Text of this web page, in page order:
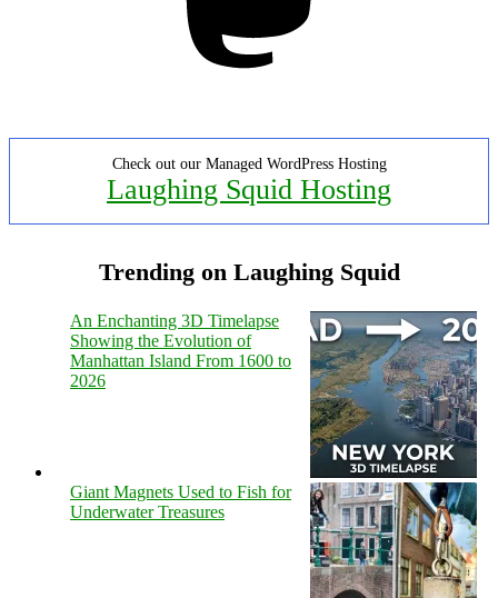
Check out our Managed WordPress Hosting
Laughing Squid Hosting
Trending on Laughing Squid
An Enchanting 3D Timelapse
Showing the Evolution of
Manhattan Island From 1600 to
2026
Giant Magnets Used to Fish for
Underwater Treasures